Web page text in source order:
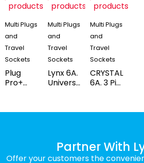
products
Multi Plugs
and
Travel
Sockets
Plug
Pro+
Multiplug
products
Multi Plugs
and
Travel
Sockets
Lynx 6A.
Universal
Multiplug
(Box
Pack)
products
Multi Plugs
and
Travel
Sockets
CRYSTAL
6A. 3 Pin
Multi
Indicator
(BOX
PACK)
Partner With
Offer your customers the